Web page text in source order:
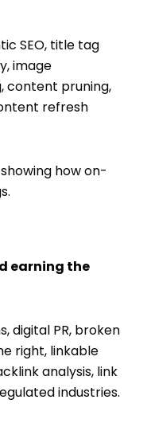
SEO, title tag
image
content pruning,
refresh
how on-
earning the
digital PR, broken
right, linkable
analysis, link
industries.